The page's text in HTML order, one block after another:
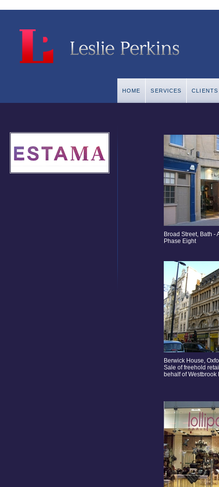
HOME SERVICES CLIENTS
Broad Street, Bath -
Phase Eight
Berwick House,
Sale of freehold
behalf of Westbrook